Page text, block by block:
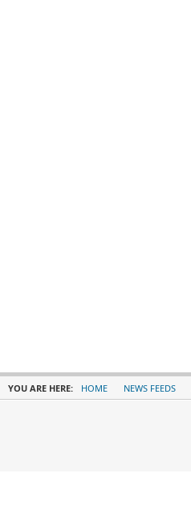
YOU ARE HERE: HOME NEWS FEEDS